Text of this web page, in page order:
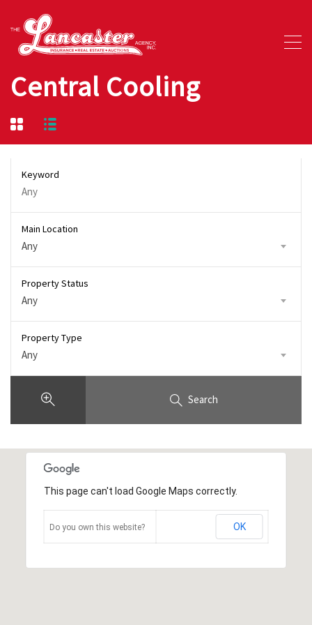
Central Cooling
Keyword
Main Location
Any
Property Status
Any
Property Type
Any
Search
This page can't load Google Maps correctly.
Do you own this website? OK